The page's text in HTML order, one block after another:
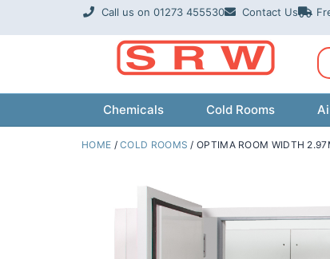
Call us on 01273 455530 Contact Us
Chemicals Cold Rooms
HOME /COLD ROOMS / OPTIMA ROOM WIDTH